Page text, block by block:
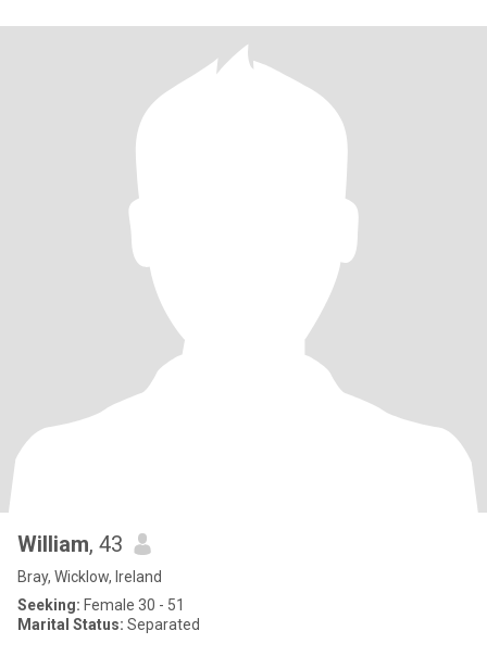
William, 43
Bray, Wicklow, Ireland
Seeking: Female 30 - 51
Marital Status: Separated